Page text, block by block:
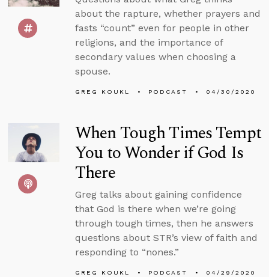
about the rapture, whether prayers and
fasts “count” even for people in other
religions, and the importance of
secondary values when choosing a
spouse.
GREG KOUKL PODCAST 04/30/2020
When Tough Times Tempt
You to Wonder if God Is
There
Greg talks about gaining confidence
that God is there when we’re going
through tough times, then he answers
questions about STR’s view of faith and
responding to “nones.”
GREG KOUKL PODCAST 04/29/2020